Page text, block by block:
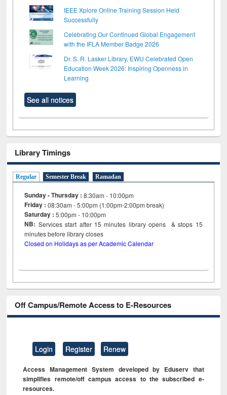
IEEE Xplore Online Training Session Held
Successfully
Celebrating Our Continued Global Engagement
with the IFLA Member Badge 2026
Dr. S. R. Lasker Library, EWU Celebrated Open
Education Week 2026: Inspiring Openness in
Learning
See all notices
Library Timings
Regular Semester Break Ramadan
Sunday - Thursday : 8:30am - 10:00pm
Friday :08:30am - 5:00pm (1:00pm-2:00pm break)
Saturday : 5:00pm - 10:00pm
NB: Services start after 15minutes library opens & stops 15
minutes before library closes
Closed on Holidays as per Academic Calendar
Off Campus/Remote Access to E-Resources
Login Register Renew
Access Management System developed by Eduserv that
simplifies remote/off campus access to the subscribed e-
resources.